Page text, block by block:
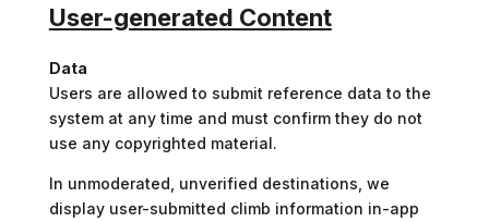
User-generated Content
Data
Users are allowed to submit reference data to the
system at any time and must confirm they do not
use any copyrighted material.
In unmoderated, unverified destinations, we
display user-submitted climb information in-app